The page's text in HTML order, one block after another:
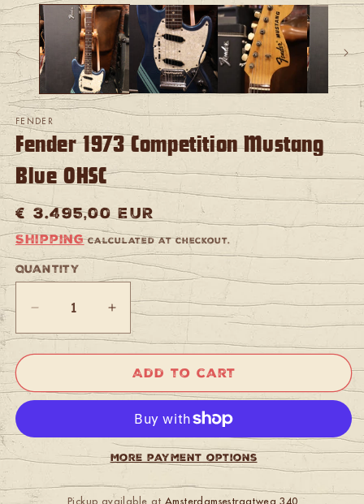
media
modal
in
FENDER
Fender 1973 Competition Mustang
Blue OHSC
Regular
price
€ 3.495,00 EUR
Shippingcalculated at checkout.
Quantity
Quantity
Decrease
quantity
Competition
Blue
Increase
quantity
Fender
1973
Competition
Mustang
Blue
OHSC
Add to cart
More payment options
Pickup available atAmsterdamsestraatweg 340